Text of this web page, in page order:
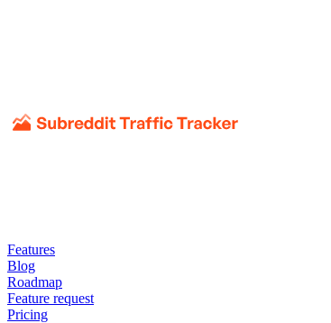
Features
Blog
Roadmap
Feature request
Pricing